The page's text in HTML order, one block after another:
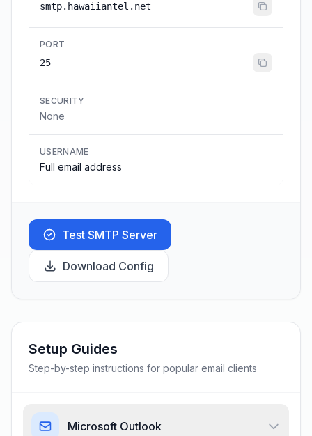
smtp.hawaiiantel.net
PORT
25
SECURITY
None
USERNAME
Full email address
Test SMTP Server
Download Config
Setup Guides
Step-by-step instructions for popular email clients
Microsoft Outlook